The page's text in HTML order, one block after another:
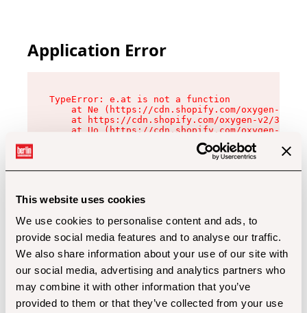
This website uses cookies
We use cookies to personalise content and ads, to
provide social media features and to analyse our traffic.
We also share information about your use of our site with
our social media, advertising and analytics partners who
may combine it with other information that you’ve
provided to them or that they’ve collected from your use
Application Error
TypeError: e.at is not a function
at Ne (https://cdn.shopify.com/oxygen-v2/
at https://cdn.shopify.com/oxygen-v2/
at Uo (https://cdn.shopify.com/oxygen-v2/
at Zu (https://cdn.shopify.com/oxygen-v2/
at xc (https://cdn.shopify.com/oxygen-v2/
at Sc (https://cdn.shopify.com/oxygen-v2/
at Xd (https://cdn.shopify.com/oxygen-v2/
at gc (https://cdn.shopify.com/oxygen-v2/